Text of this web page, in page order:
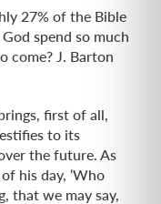
27% of the Bible
spend so much
come? J. Barton
first of all,
to its
the future. As
his day, ‘Who
that we may say,